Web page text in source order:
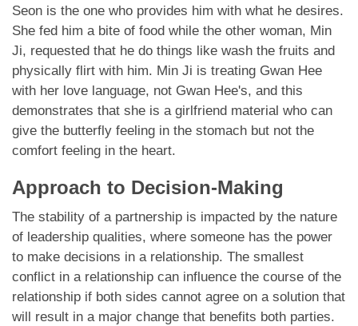
Seon is the one who provides him with what he desires.
She fed him a bite of food while the other woman, Min
Ji, requested that he do things like wash the fruits and
physically flirt with him. Min Ji is treating Gwan Hee
with her love language, not Gwan Hee's, and this
demonstrates that she is a girlfriend material who can
give the butterfly feeling in the stomach but not the
comfort feeling in the heart.
Approach to Decision-Making
The stability of a partnership is impacted by the nature
of leadership qualities, where someone has the power
to make decisions in a relationship. The smallest
conflict in a relationship can influence the course of the
relationship if both sides cannot agree on a solution that
will result in a major change that benefits both parties.